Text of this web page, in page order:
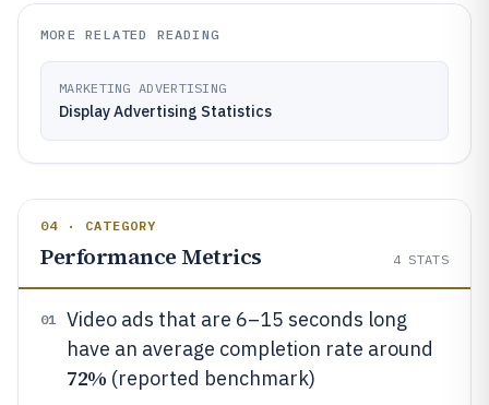
MORE RELATED READING
MARKETING ADVERTISING
Display Advertising Statistics
04 · CATEGORY
Performance Metrics 4 STATS
01
Video ads that are 6–15 seconds long
have an average completion rate around
72% (reported benchmark)